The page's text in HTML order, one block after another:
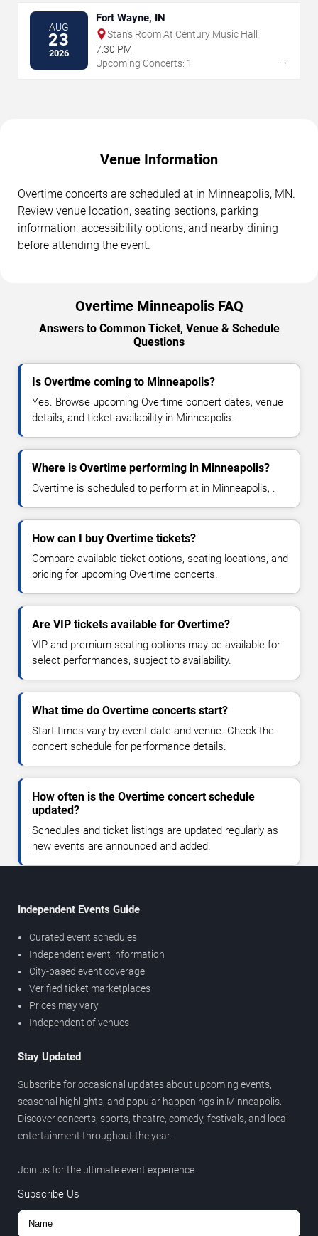
AUG
23
2026
Fort Wayne, IN
Stan's Room At Century Music Hall
7:30 PM
Upcoming Concerts: 1
→
Venue Information
Overtime concerts are scheduled at in Minneapolis, MN.
Review venue location, seating sections, parking
information, accessibility options, and nearby dining
before attending the event.
Overtime Minneapolis FAQ
Answers to Common Ticket, Venue & Schedule
Questions
Is Overtime coming to Minneapolis?
Yes. Browse upcoming Overtime concert dates, venue
details, and ticket availability in Minneapolis.
Where is Overtime performing in Minneapolis?
Overtime is scheduled to perform at in Minneapolis, .
How can I buy Overtime tickets?
Compare available ticket options, seating locations, and
pricing for upcoming Overtime concerts.
Are VIP tickets available for Overtime?
VIP and premium seating options may be available for
select performances, subject to availability.
What time do Overtime concerts start?
Start times vary by event date and venue. Check the
concert schedule for performance details.
How often is the Overtime concert schedule
updated?
Schedules and ticket listings are updated regularly as
new events are announced and added.
Independent Events Guide
Curated event schedules
Independent event information
City-based event coverage
Verified ticket marketplaces
Prices may vary
Independent of venues
Stay Updated
Subscribe for occasional updates about upcoming events,
seasonal highlights, and popular happenings in Minneapolis.
Discover concerts, sports, theatre, comedy, festivals, and local
entertainment throughout the year.
Join us for the ultimate event experience.
Subscribe Us